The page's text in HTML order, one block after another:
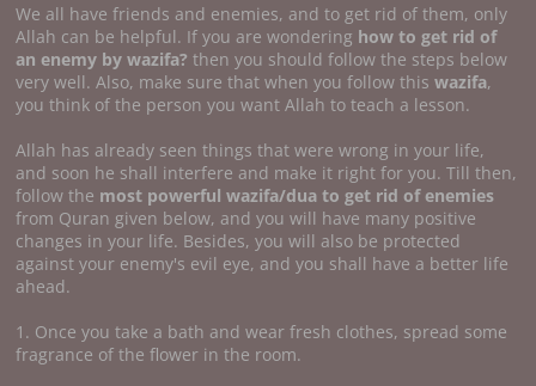
We all have friends and enemies, and to get rid of them, only
Allah can be helpful. If you are wondering how to get rid of
an enemy by wazifa?then you should follow the steps below
very well. Also, make sure that when you follow thiswazifa,
you think of the person you want Allah to teach a lesson.
Allah has already seen things that were wrong in your life,
and soon he shall interfere and make it right for you. Till then,
follow the most powerful wazifa/dua to get rid of enemies
from Quran given below, and you will have many positive
changes in your life. Besides, you will also be protected
against your enemy's evil eye, and you shall have a better life
ahead.
1. Once you take a bath and wear fresh clothes, spread some
fragrance of the flower in the room.